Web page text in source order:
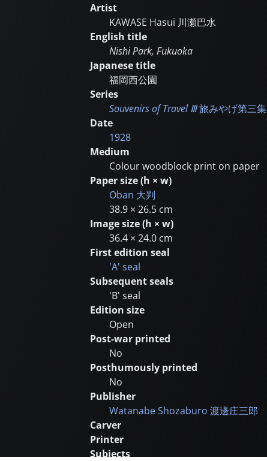
Artist
KAWASE Hasui 川瀬巴水
English title
Nishi Park, Fukuoka
Japanese title
福岡西公園
Series
Souvenirs of Travel Ⅲ旅みやげ第三集
Date
1928
Medium
Colour woodblock print on paper
Paper size (h × w)
Oban 大判
38.9 × 26.5 cm
Image size (h × w)
36.4 × 24.0 cm
First edition seal
'A' seal
Subsequent seals
'B' seal
Edition size
Open
Post-war printed
No
Posthumously printed
No
Publisher
Watanabe Shozaburo 渡邊庄三郎
Carver
Printer
Subjects